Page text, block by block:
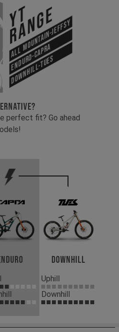
YT
Range
All Mountain-Jeffsy
Enduro-Capra
Downhill-Tues
perfect fit? Go ahead
Downhill
Uphill
Downhill